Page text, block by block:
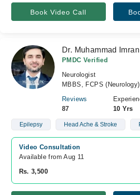
Book Video Call
Dr. Muhammad Imran
PMDC Verified
Neurologist
MBBS, FCPS (Neurology)
Reviews
87
10 Yrs
Epilepsy Head Ache & Stroke
Video Consultation
Available from Aug 11
Rs. 3,500